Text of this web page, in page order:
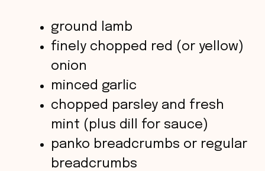
V
i
d
e
ground lamb
finely chopped red (or yellow)
onion
minced garlic
chopped parsley and fresh
mint (plus dill for sauce)
panko breadcrumbs or regular
breadcrumbs